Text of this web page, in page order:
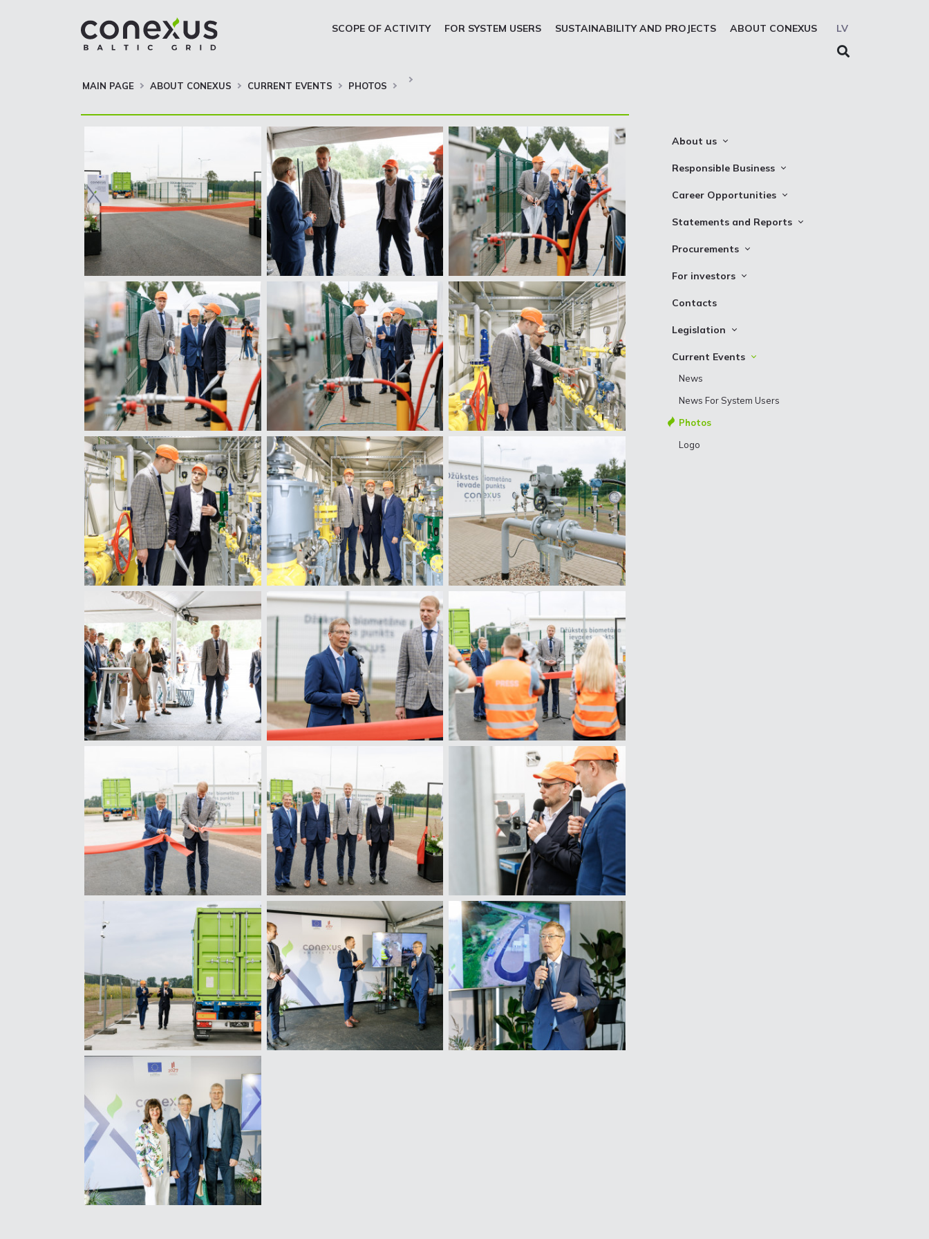
LV
SCOPE OF ACTIVITY FOR SYSTEM USERS SUSTAINABILITY AND PROJECTS ABOUT CONEXUS
MAIN PAGE ABOUT CONEXUS CURRENT EVENTS PHOTOS
About us
About the company
Management Structure
Supervisory Council
Management Board
Responsible Business
Whistleblowing
Career Opportunities
Why Choose to Work at Conexus
Statements and Reports
Bonds
Development plans
Procurements
Auction
Procurements
Contact details of Procurement division
Basic principles of supplier’s ethics
For investors
Contacts
Legislation
Other Binding Documents
Current Events
News
News For System Users
Photos
Logo